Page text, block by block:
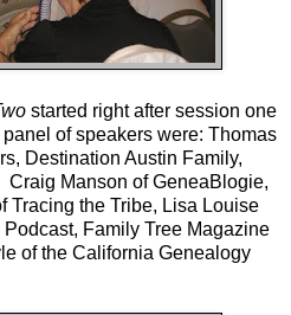
started right after session one
of speakers were: Thomas
, Destination Austin Family,
Craig Manson ofGeneaBlogie,
Tracing the Tribe, Lisa Louise
Podcast, Family Tree Magazine
of the California Genealogy